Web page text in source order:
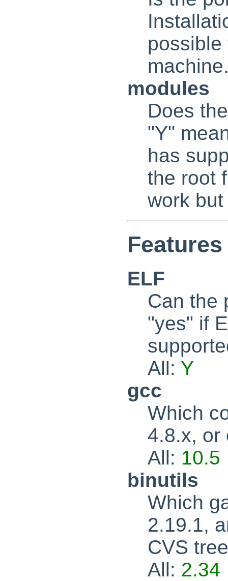
modules
Does
"Y"
has
the root
work
ELF
Can the
"yes" if
All: Y
gcc
Which
4.8.x, or
All: 10.5
binutils
Which
2.19.1,
CVS
All: 2.34